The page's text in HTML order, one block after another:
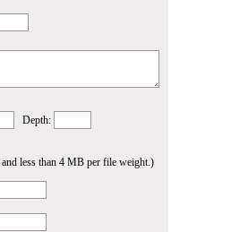
Depth:
less than 4 MB per file weight.)